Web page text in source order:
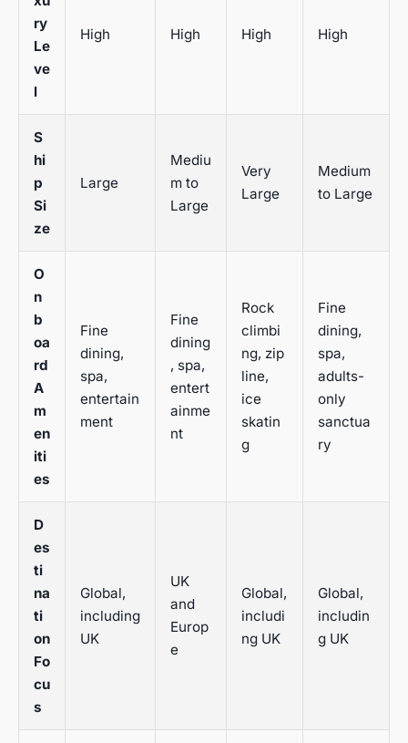
ry
Le
ve
l
High High High High
S
hi
p
Si
ze
Large
Mediu
m to
Large
Very
Large
Medium
to Large
O
n
b
oa
rd
A
m
en
iti
es
Fine
dining,
spa,
entertain
ment
Fine
dining
, spa,
entert
ainme
nt
Rock
climbi
ng, zip
line,
ice
skatin
g
Fine
dining,
spa,
adults-
only
sanctua
ry
D
es
ti
na
ti
on
Fo
cu
s
Global,
including
UK
UK
and
Europ
e
Global,
includi
ng UK
Global,
includin
g UK